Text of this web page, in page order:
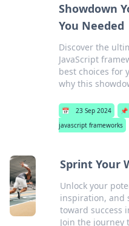
Showdown
You Needed
Discover the
JavaScript
best choices for
why this
📅 23 Sep 2024 📌
javascript frameworks
Sprint Your
Unlock your
inspiration, and
toward success
Join the journey